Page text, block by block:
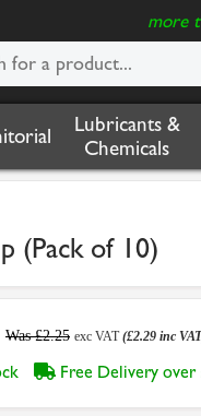
more
Lubricants &
Chemicals
(Pack of 10)
Was £2.25 exc VAT(£2.29 inc
Free Delivery over